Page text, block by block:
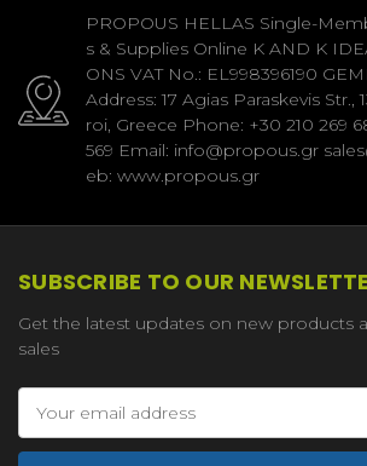
PROPOUS HELLAS Single-
s & Supplies Online K AND K
ONS VAT No.: EL998396190
Address: 17 Agias Paraskevis Str.,
roi, Greece Phone: +30 210 269
569 Email: info@propous.gr
eb: www.propous.gr
SUBSCRIBE TO OUR
Get the latest updates on new products
sales
Address